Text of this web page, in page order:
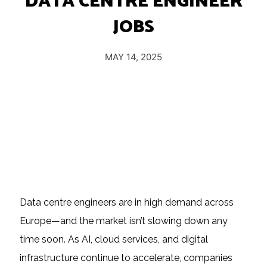
Insights
JOBS
MAY 14, 2025
Data centre engineers are in high demand across
Europe—and the market isn’t slowing down any
time soon. As AI, cloud services, and digital
infrastructure continue to accelerate, companies